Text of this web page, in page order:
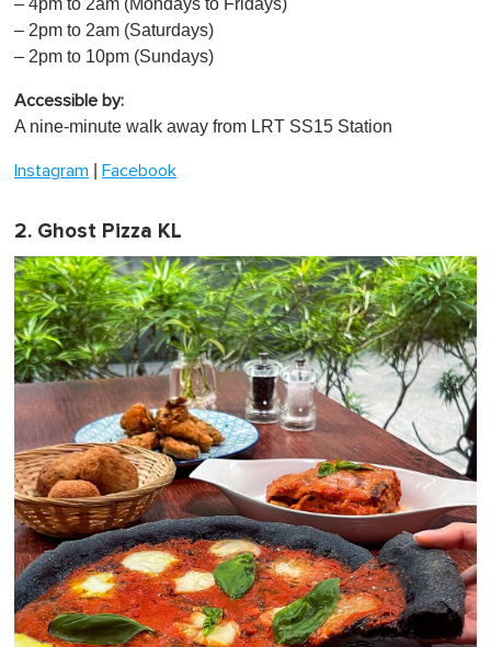
– 4pm to 2am (Mondays to Fridays)
– 2pm to 2am (Saturdays)
– 2pm to 10pm (Sundays)
Accessible by:
A nine-minute walk away from LRT SS15 Station
Instagram Facebook
2. Ghost Pizza KL